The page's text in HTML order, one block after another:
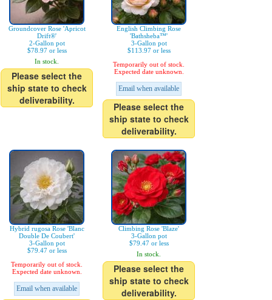
Groundcover Rose 'Apricot
Drift®'
2-Gallon pot
$78.97 or less
In stock.
Please select the
ship state to check
deliverability.
English Climbing Rose
'Bathsheba™'
3-Gallon pot
$113.97 or less
Temporarily out of stock.
Expected date unknown.
Email when available
Please select the
ship state to check
deliverability.
Hybrid rugosa Rose 'Blanc
Double De Coubert'
3-Gallon pot
$79.47 or less
Temporarily out of stock.
Expected date unknown.
Email when available
Climbing Rose 'Blaze'
3-Gallon pot
$79.47 or less
In stock.
Please select the
ship state to check
deliverability.